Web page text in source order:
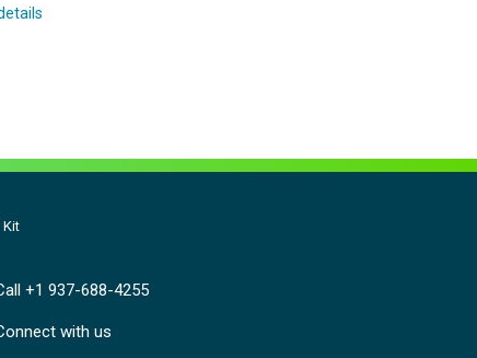
Kit
+1 937-688-4255
with us